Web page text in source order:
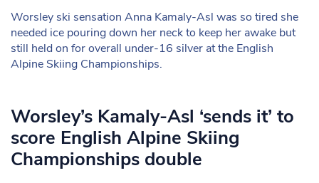
Worsley ski sensation Anna Kamaly-Asl was so tired she
needed ice pouring down her neck to keep her awake but
still held on for overall under-16 silver at the English
Alpine Skiing Championships.
Worsley’s Kamaly-Asl ‘sends it’ to
score English Alpine Skiing
Championships double